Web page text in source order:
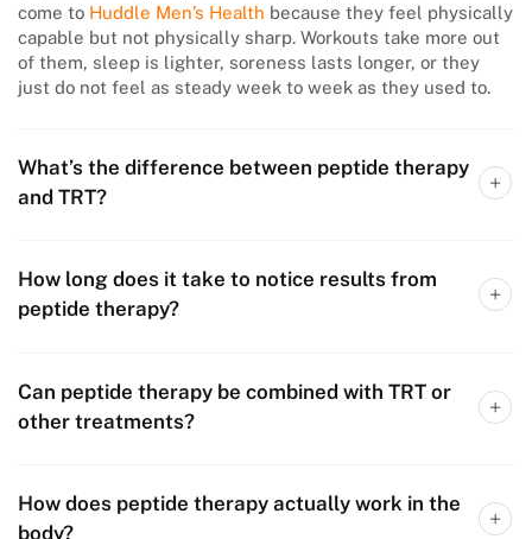
come to Huddle Men’s Health because they feel physically
capable but not physically sharp. Workouts take more out
of them, sleep is lighter, soreness lasts longer, or they
just do not feel as steady week to week as they used to.
What’s the difference between peptide therapy
and TRT?
How long does it take to notice results from
peptide therapy?
Can peptide therapy be combined with TRT or
other treatments?
How does peptide therapy actually work in the
body?